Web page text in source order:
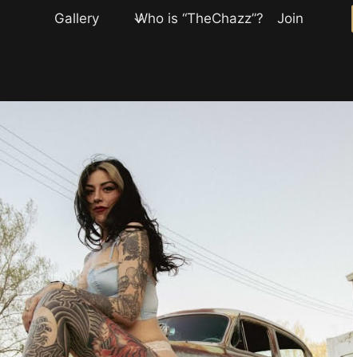
Gallery Who is “TheChazz”? Join